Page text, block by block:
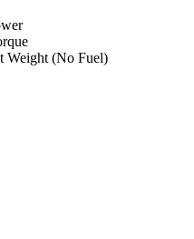
Weight (No Fuel)